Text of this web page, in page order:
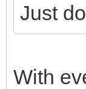
Just
With